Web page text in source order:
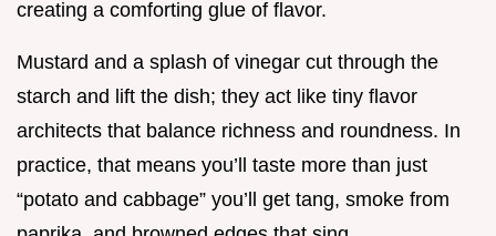
creating a comforting glue of flavor.
Mustard and a splash of vinegar cut through the
starch and lift the dish; they act like tiny flavor
architects that balance richness and roundness. In
practice, that means you’ll taste more than just
“potato and cabbage” you’ll get tang, smoke from